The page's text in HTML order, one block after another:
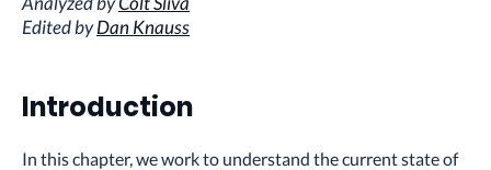
Edited byDan Knauss
Introduction
In this chapter, we work to understand the current state of